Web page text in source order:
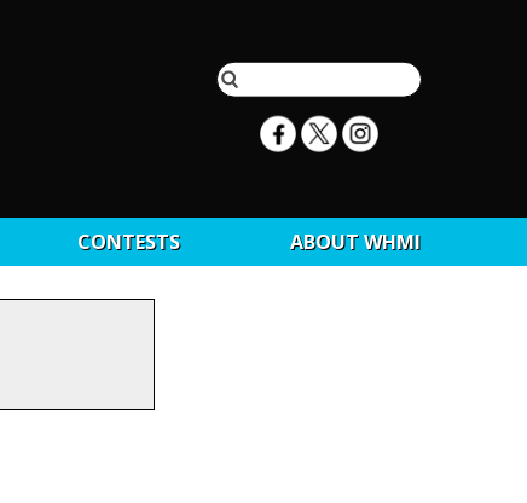
CONTESTS ABOUT WHMI